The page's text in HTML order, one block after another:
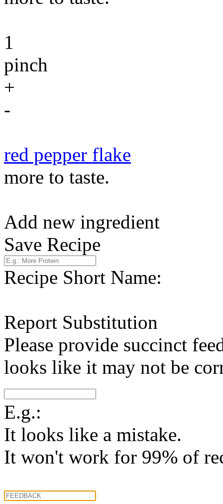
1
pinch
+
-
red pepper flake
more to taste.
Add new ingredient
Save Recipe
Recipe Short Name:
Report Substitution
Please provide succinct
looks like it may not be
E.g.:
It looks like a mistake.
It won't work for 99% of